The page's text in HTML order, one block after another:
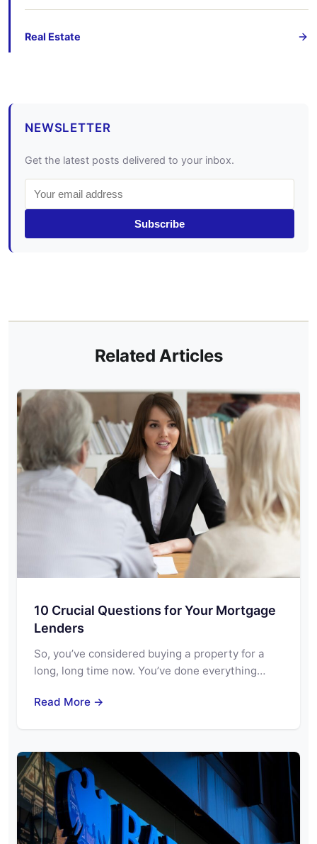
Real Estate
NEWSLETTER
Get the latest posts delivered to your inbox.
Subscribe
Related Articles
10 Crucial Questions for Your Mortgage
Lenders
So, you’ve considered buying a property for a
long, long time now. You’ve done everything…
Read More →